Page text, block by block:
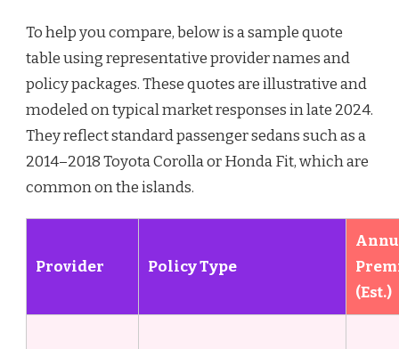
To help you compare, below is a sample quote
table using representative provider names and
policy packages. These quotes are illustrative and
modeled on typical market responses in late 2024.
They reflect standard passenger sedans such as a
2014–2018 Toyota Corolla or Honda Fit, which are
common on the islands.
Provider Policy Type
(Est.)